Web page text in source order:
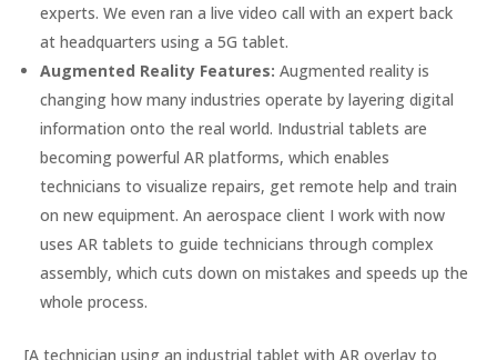
experts. We even ran a live video call with an expert back
at headquarters using a 5G tablet.
Augmented Reality Features: Augmented reality is
changing how many industries operate by layering digital
information onto the real world. Industrial tablets are
becoming powerful AR platforms, which enables
technicians to visualize repairs, get remote help and train
on new equipment. An aerospace client I work with now
uses AR tablets to guide technicians through complex
assembly, which cuts down on mistakes and speeds up the
whole process.
[A technician using an industrial tablet with AR overlay to